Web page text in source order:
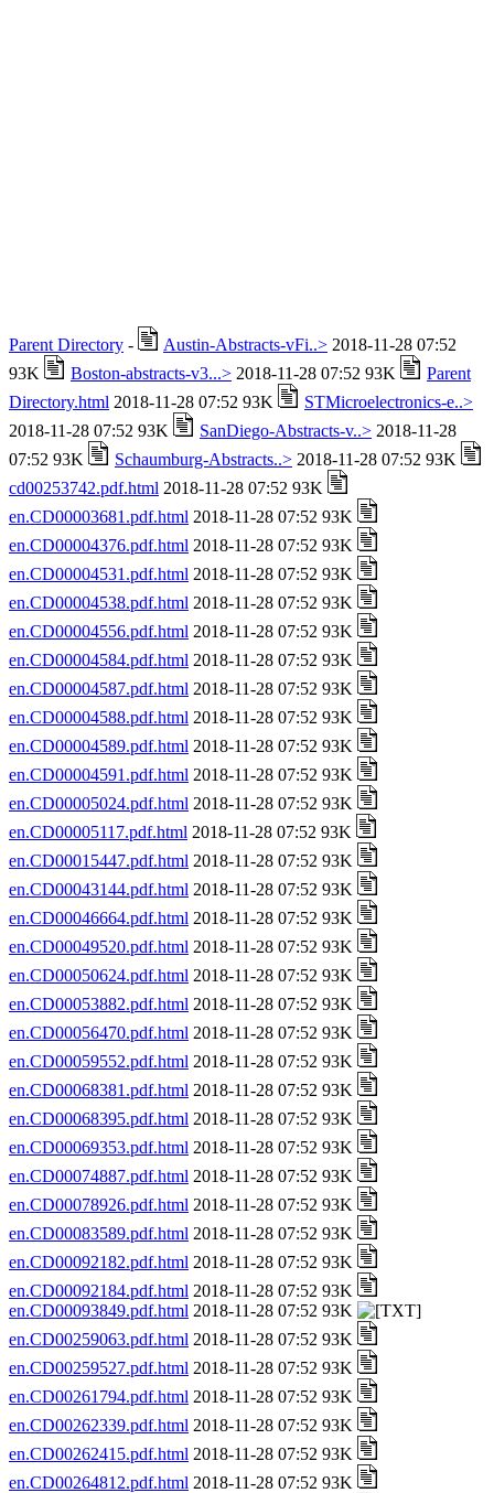
Parent Directory - Austin-Abstracts-vFi..> 2018-11-28 07:52
93K
Boston-abstracts-v3...> 2018-11-28 07:52 93K
Parent
Directory.html 2018-11-28 07:52 93K
STMicroelectronics-e..>
2018-11-28 07:52 93K
SanDiego-Abstracts-v..> 2018-11-28
07:52 93K
Schaumburg-Abstracts..> 2018-11-28 07:52 93K
cd00253742.pdf.html 2018-11-28 07:52 93K
en.CD00003681.pdf.html 2018-11-28 07:52 93K
en.CD00004376.pdf.html 2018-11-28 07:52 93K
en.CD00004531.pdf.html 2018-11-28 07:52 93K
en.CD00004538.pdf.html 2018-11-28 07:52 93K
en.CD00004556.pdf.html 2018-11-28 07:52 93K
en.CD00004584.pdf.html 2018-11-28 07:52 93K
en.CD00004587.pdf.html 2018-11-28 07:52 93K
en.CD00004588.pdf.html 2018-11-28 07:52 93K
en.CD00004589.pdf.html 2018-11-28 07:52 93K
en.CD00004591.pdf.html 2018-11-28 07:52 93K
en.CD00005024.pdf.html 2018-11-28 07:52 93K
en.CD00005117.pdf.html 2018-11-28 07:52 93K
en.CD00015447.pdf.html 2018-11-28 07:52 93K
en.CD00043144.pdf.html 2018-11-28 07:52 93K
en.CD00046664.pdf.html 2018-11-28 07:52 93K
en.CD00049520.pdf.html 2018-11-28 07:52 93K
en.CD00050624.pdf.html 2018-11-28 07:52 93K
en.CD00053882.pdf.html 2018-11-28 07:52 93K
en.CD00056470.pdf.html 2018-11-28 07:52 93K
en.CD00059552.pdf.html 2018-11-28 07:52 93K
en.CD00068381.pdf.html 2018-11-28 07:52 93K
en.CD00068395.pdf.html 2018-11-28 07:52 93K
en.CD00069353.pdf.html 2018-11-28 07:52 93K
en.CD00074887.pdf.html 2018-11-28 07:52 93K
en.CD00078926.pdf.html 2018-11-28 07:52 93K
en.CD00083589.pdf.html 2018-11-28 07:52 93K
en.CD00092182.pdf.html 2018-11-28 07:52 93K
en.CD00092184.pdf.html 2018-11-28 07:52 93K
en.CD00093849.pdf.html 2018-11-28 07:52 93K
en.CD00259063.pdf.html 2018-11-28 07:52 93K
en.CD00259527.pdf.html 2018-11-28 07:52 93K
en.CD00261794.pdf.html 2018-11-28 07:52 93K
en.CD00262339.pdf.html 2018-11-28 07:52 93K
en.CD00262415.pdf.html 2018-11-28 07:52 93K
en.CD00264812.pdf.html 2018-11-28 07:52 93K